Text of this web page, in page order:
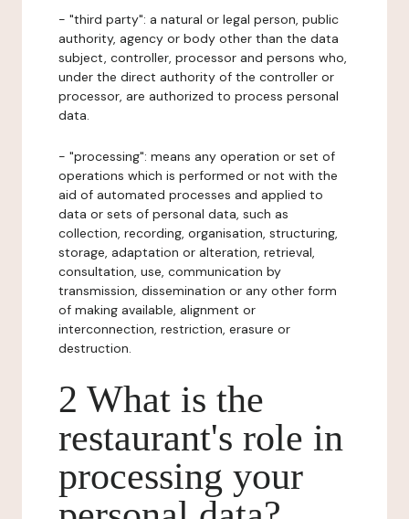
- "third party": a natural or legal person, public
authority, agency or body other than the data
subject, controller, processor and persons who,
under the direct authority of the controller or
processor, are authorized to process personal
data.
- "processing": means any operation or set of
operations which is performed or not with the
aid of automated processes and applied to
data or sets of personal data, such as
collection, recording, organisation, structuring,
storage, adaptation or alteration, retrieval,
consultation, use, communication by
transmission, dissemination or any other form
of making available, alignment or
interconnection, restriction, erasure or
destruction.
2 What is the
restaurant's role in
processing your